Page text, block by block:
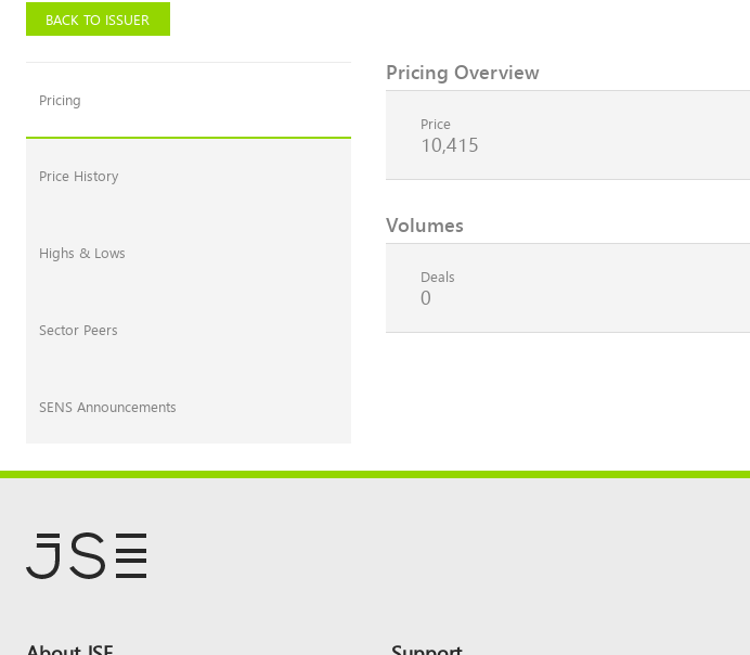
BACK TO ISSUER
Pricing
Price History
Highs & Lows
Sector Peers
SENS Announcements
Pricing Overview
Price
10,415
Volumes
Deals
0
Footer